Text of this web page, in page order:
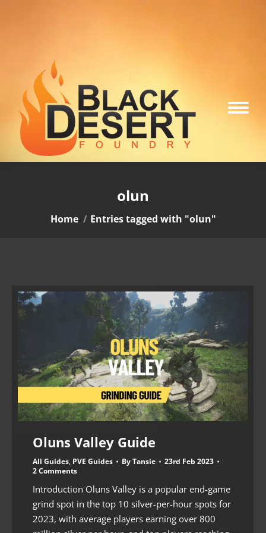
olun
You are here:
Home Entries tagged with "olun"
Oluns Valley Guide
All Guides, PVE Guides ByTansie
23rd Feb 2023
2 Comments
Introduction Oluns Valley is a popular end-game
grind spot in the top 10 silver-per-hour spots for
2023, with average players earning over 800